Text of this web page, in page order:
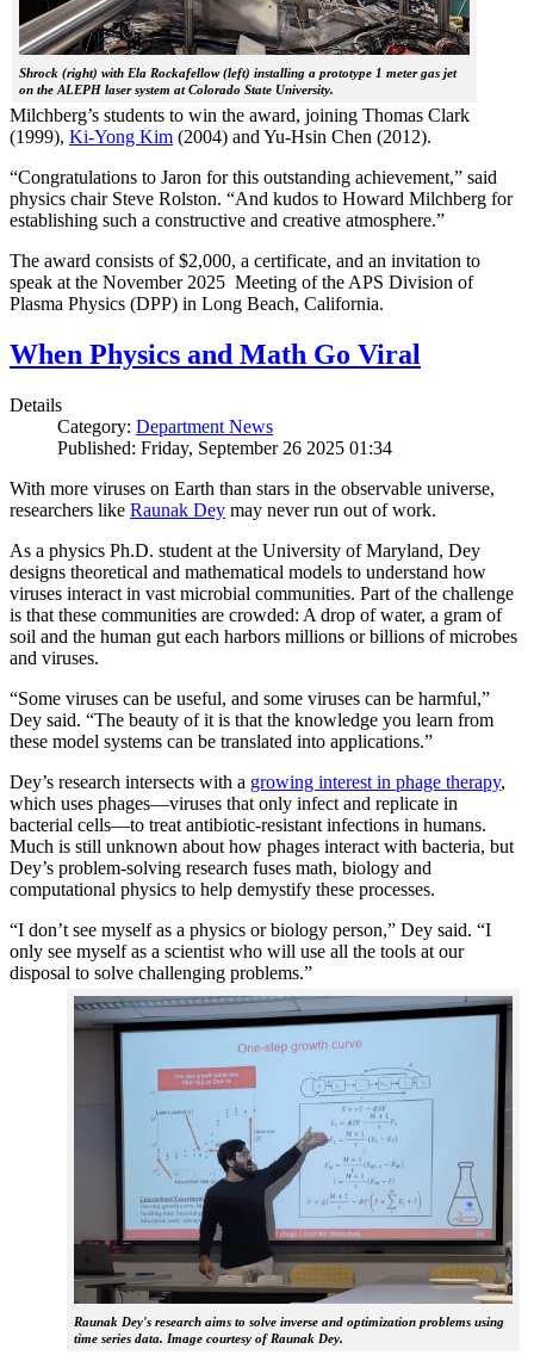
Shrock (right) with Ela Rockafellow (left) installing a prototype 1 meter gas jet
on the ALEPH laser system at Colorado State University.
Milchberg’s students to win the award, joining Thomas Clark
(1999), Ki-Yong Kim (2004) and Yu-Hsin Chen (2012).
“Congratulations to Jaron for this outstanding achievement,” said
physics chair Steve Rolston. “And kudos to Howard Milchberg for
establishing such a constructive and creative atmosphere.”
The award consists of $2,000, a certificate, and an invitation to
speak at the November 2025 Meeting of the APS Division of
Plasma Physics (DPP) in Long Beach, California.
When Physics and Math Go Viral
Details
Category: Department News
Published: Friday, September 26 2025 01:34
With more viruses on Earth than stars in the observable universe,
researchers like Raunak Dey may never run out of work.
As a physics Ph.D. student at the University of Maryland, Dey
designs theoretical and mathematical models to understand how
viruses interact in vast microbial communities. Part of the challenge
is that these communities are crowded: A drop of water, a gram of
soil and the human gut each harbors millions or billions of microbes
and viruses.
“Some viruses can be useful, and some viruses can be harmful,”
Dey said. “The beauty of it is that the knowledge you learn from
these model systems can be translated into applications.”
Dey’s research intersects with a growing interest in phage therapy,
which uses phages—viruses that only infect and replicate in
bacterial cells—to treat antibiotic-resistant infections in humans.
Much is still unknown about how phages interact with bacteria, but
Dey’s problem-solving research fuses math, biology and
computational physics to help demystify these processes.
“I don’t see myself as a physics or biology person,” Dey said. “I
only see myself as a scientist who will use all the tools at our
disposal to solve challenging problems.”
Raunak Dey's research aims to solve inverse and optimization problems using
time series data. Image courtesy of Raunak Dey.